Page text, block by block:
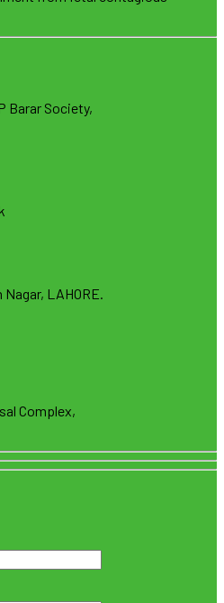
Barar Society,
LAHORE.
Complex,